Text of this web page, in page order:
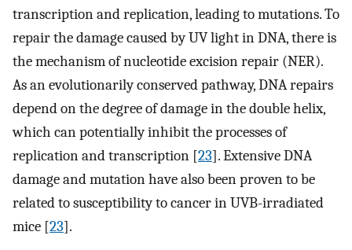
transcription and replication, leading to mutations. To
repair the damage caused by UV light in DNA, there is
the mechanism of nucleotide excision repair (NER).
As an evolutionarily conserved pathway, DNA repairs
depend on the degree of damage in the double helix,
which can potentially inhibit the processes of
replication and transcription [23]. Extensive DNA
damage and mutation have also been proven to be
related to susceptibility to cancer in UVB-irradiated
mice [23].